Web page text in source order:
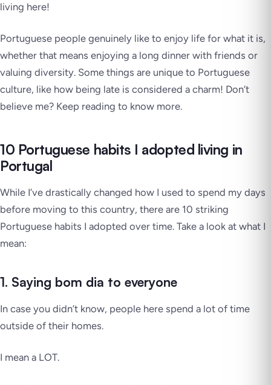
living here!
Portuguese people genuinely like to enjoy life for what it is,
whether that means enjoying a long dinner with friends or
valuing diversity. Some things are unique to Portuguese
culture, like how being late is considered a charm! Don’t
believe me? Keep reading to know more.
10 Portuguese habits I adopted living in
Portugal
While I’ve drastically changed how I used to spend my days
before moving to this country, there are 10 striking
Portuguese habits I adopted over time. Take a look at what I
mean:
1. Saying bom dia to everyone
In case you didn’t know, people here spend a lot of time
outside of their homes.
I mean a LOT.